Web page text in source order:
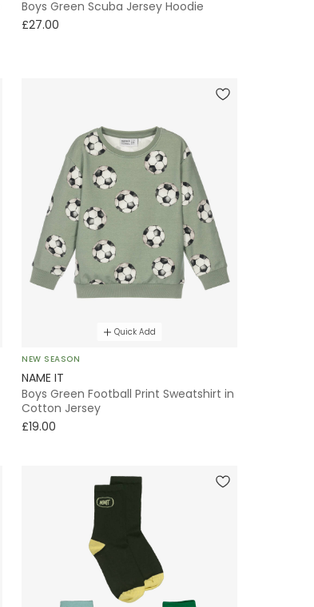
Boys Green Scuba Jersey Hoodie
£27.00
Quick Add
NEW SEASON
NAME IT
Boys Green Football Print Sweatshirt in
Cotton Jersey
£19.00